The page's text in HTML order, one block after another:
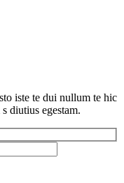
iste te dui nullum te hic
diutius egestam.